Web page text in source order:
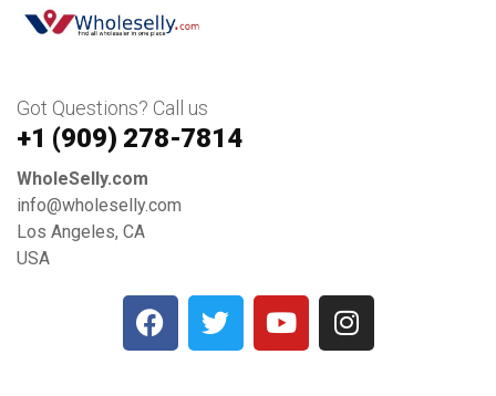
Got Questions? Call us
+1 ‪(909) 278-7814‬
WholeSelly.com
info@wholeselly.com
Los Angeles, CA
USA